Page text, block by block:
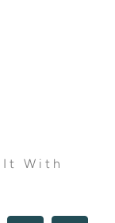
It With